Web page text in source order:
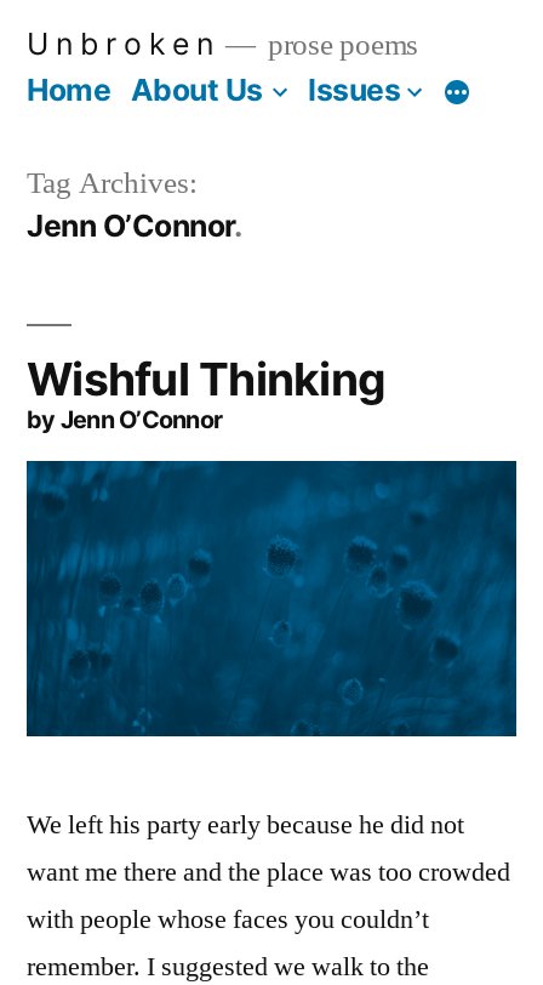
U n b r o k e n prose poems
Home About Us Issues More
Tag Archives:
Jenn O’Connor
Wishful Thinking
by Jenn O’Connor
We left his party early because he did not
want me there and the place was too crowded
with people whose faces you couldn’t
remember. I suggested we walk to the